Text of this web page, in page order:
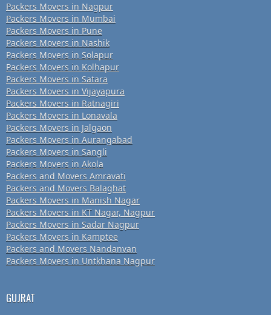
Packers Movers in Nagpur
Packers Movers in Mumbai
Packers Movers in Pune
Packers Movers in Nashik
Packers Movers in Solapur
Packers Movers in Kolhapur
Packers Movers in Satara
Packers Movers in Vijayapura
Packers Movers in Ratnagiri
Packers Movers in Lonavala
Packers Movers in Jalgaon
Packers Movers in Aurangabad
Packers Movers in Sangli
Packers Movers in Akola
Packers and Movers Amravati
Packers and Movers Balaghat
Packers Movers in Manish Nagar
Packers Movers in KT Nagar, Nagpur
Packers Movers in Sadar Nagpur
Packers Movers in Kamptee
Packers and Movers Nandanvan
Packers Movers in Untkhana Nagpur
GUJRAT